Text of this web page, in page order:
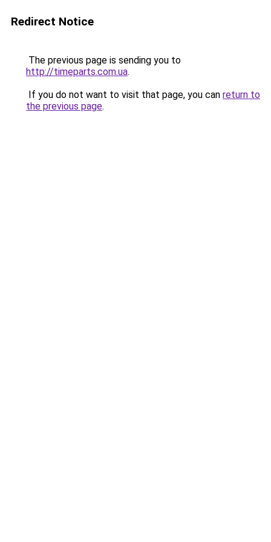
Redirect Notice
The previous page is sending you to
http://timeparts.com.ua.
If you do not want to visit that page, you can return to
the previous page.